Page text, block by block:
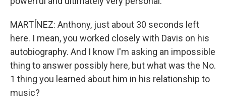
MARTÍNEZ: Anthony, just about 30 seconds left
here. I mean, you worked closely with Davis on his
autobiography. And I know I'm asking an impossible
thing to answer possibly here, but what was the No.
1 thing you learned about him in his relationship to
music?